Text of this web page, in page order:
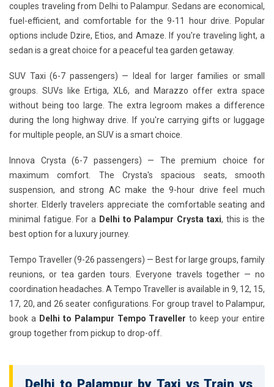
couples traveling from Delhi to Palampur. Sedans are economical,
fuel-efficient, and comfortable for the 9-11 hour drive. Popular
options include Dzire, Etios, and Amaze. If you're traveling light, a
sedan is a great choice for a peaceful tea garden getaway.
SUV Taxi (6-7 passengers) — Ideal for larger families or small
groups. SUVs like Ertiga, XL6, and Marazzo offer extra space
without being too large. The extra legroom makes a difference
during the long highway drive. If you're carrying gifts or luggage
for multiple people, an SUV is a smart choice.
Innova Crysta (6-7 passengers) — The premium choice for
maximum comfort. The Crysta's spacious seats, smooth
suspension, and strong AC make the 9-hour drive feel much
shorter. Elderly travelers appreciate the comfortable seating and
minimal fatigue. For a Delhi to Palampur Crysta taxi, this is the
best option for a luxury journey.
Tempo Traveller (9-26 passengers) — Best for large groups, family
reunions, or tea garden tours. Everyone travels together — no
coordination headaches. A Tempo Traveller is available in 9, 12, 15,
17, 20, and 26 seater configurations. For group travel to Palampur,
book a Delhi to Palampur Tempo Traveller to keep your entire
group together from pickup to drop-off.
Delhi to Palampur by Taxi vs Train vs